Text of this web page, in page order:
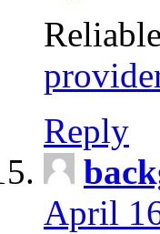
Reply
April